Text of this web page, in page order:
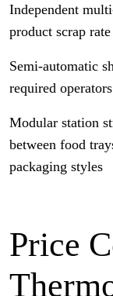
Independent
product scrap
Semi-automatic
required
Modular station
between food
packaging styles
Price